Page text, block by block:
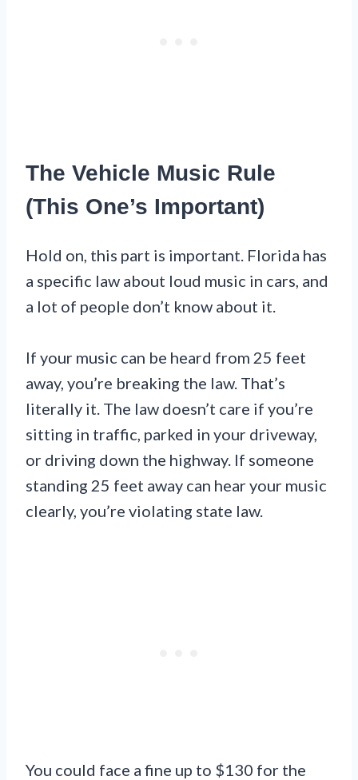
The Vehicle Music Rule
(This One’s Important)
Hold on, this part is important. Florida has
a specific law about loud music in cars, and
a lot of people don’t know about it.
If your music can be heard from 25 feet
away, you’re breaking the law. That’s
literally it. The law doesn’t care if you’re
sitting in traffic, parked in your driveway,
or driving down the highway. If someone
standing 25 feet away can hear your music
clearly, you’re violating state law.
You could face a fine up to $130 for the